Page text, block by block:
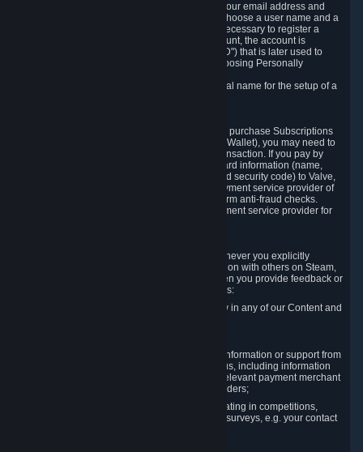
When setting up an Account, Valve will collect your email address and
country of residence. You are also required to choose a user name and a
password. The provision of this information is necessary to register a
Steam User Account. During setup of your account, the account is
automatically assigned a number (the "Steam ID") that is later used to
reference your user account without directly exposing Personally
We do not require you to provide or use your real name for the setup of a
In order to make a transaction on Steam (e.g. to purchase Subscriptions
for Content and Services or to fund your Steam Wallet), you may need to
provide payment data to Valve to enable the transaction. If you pay by
credit card, you need to provide typical credit card information (name,
address, credit card number, expiration date and security code) to Valve,
which Valve will process and transmit to the payment service provider of
your choice to enable the transaction and perform anti-fraud checks.
Likewise, Valve will receive data from your payment service provider for
We will collect and process Personal Data whenever you explicitly
provide it to us or send it as part of communication with others on Steam,
e.g. in Steam Community Forums, chats, or when you provide feedback or
other user generated content. This data includes:
Information that you post, comment or follow in any of our Content and
Information you provide when you request information or support from
us or purchase Content and Services from us, including information
necessary to process your orders with the relevant payment merchant
or, in case of physical goods, shipping providers;
Information you provide to us when participating in competitions,
contests and tournaments or responding to surveys, e.g. your contact